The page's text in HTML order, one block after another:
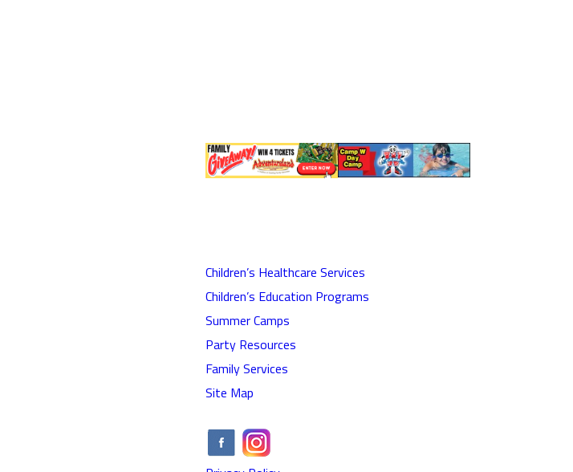
Children’s Healthcare Services
Children’s Education Programs
Summer Camps
Party Resources
Family Services
Site Map